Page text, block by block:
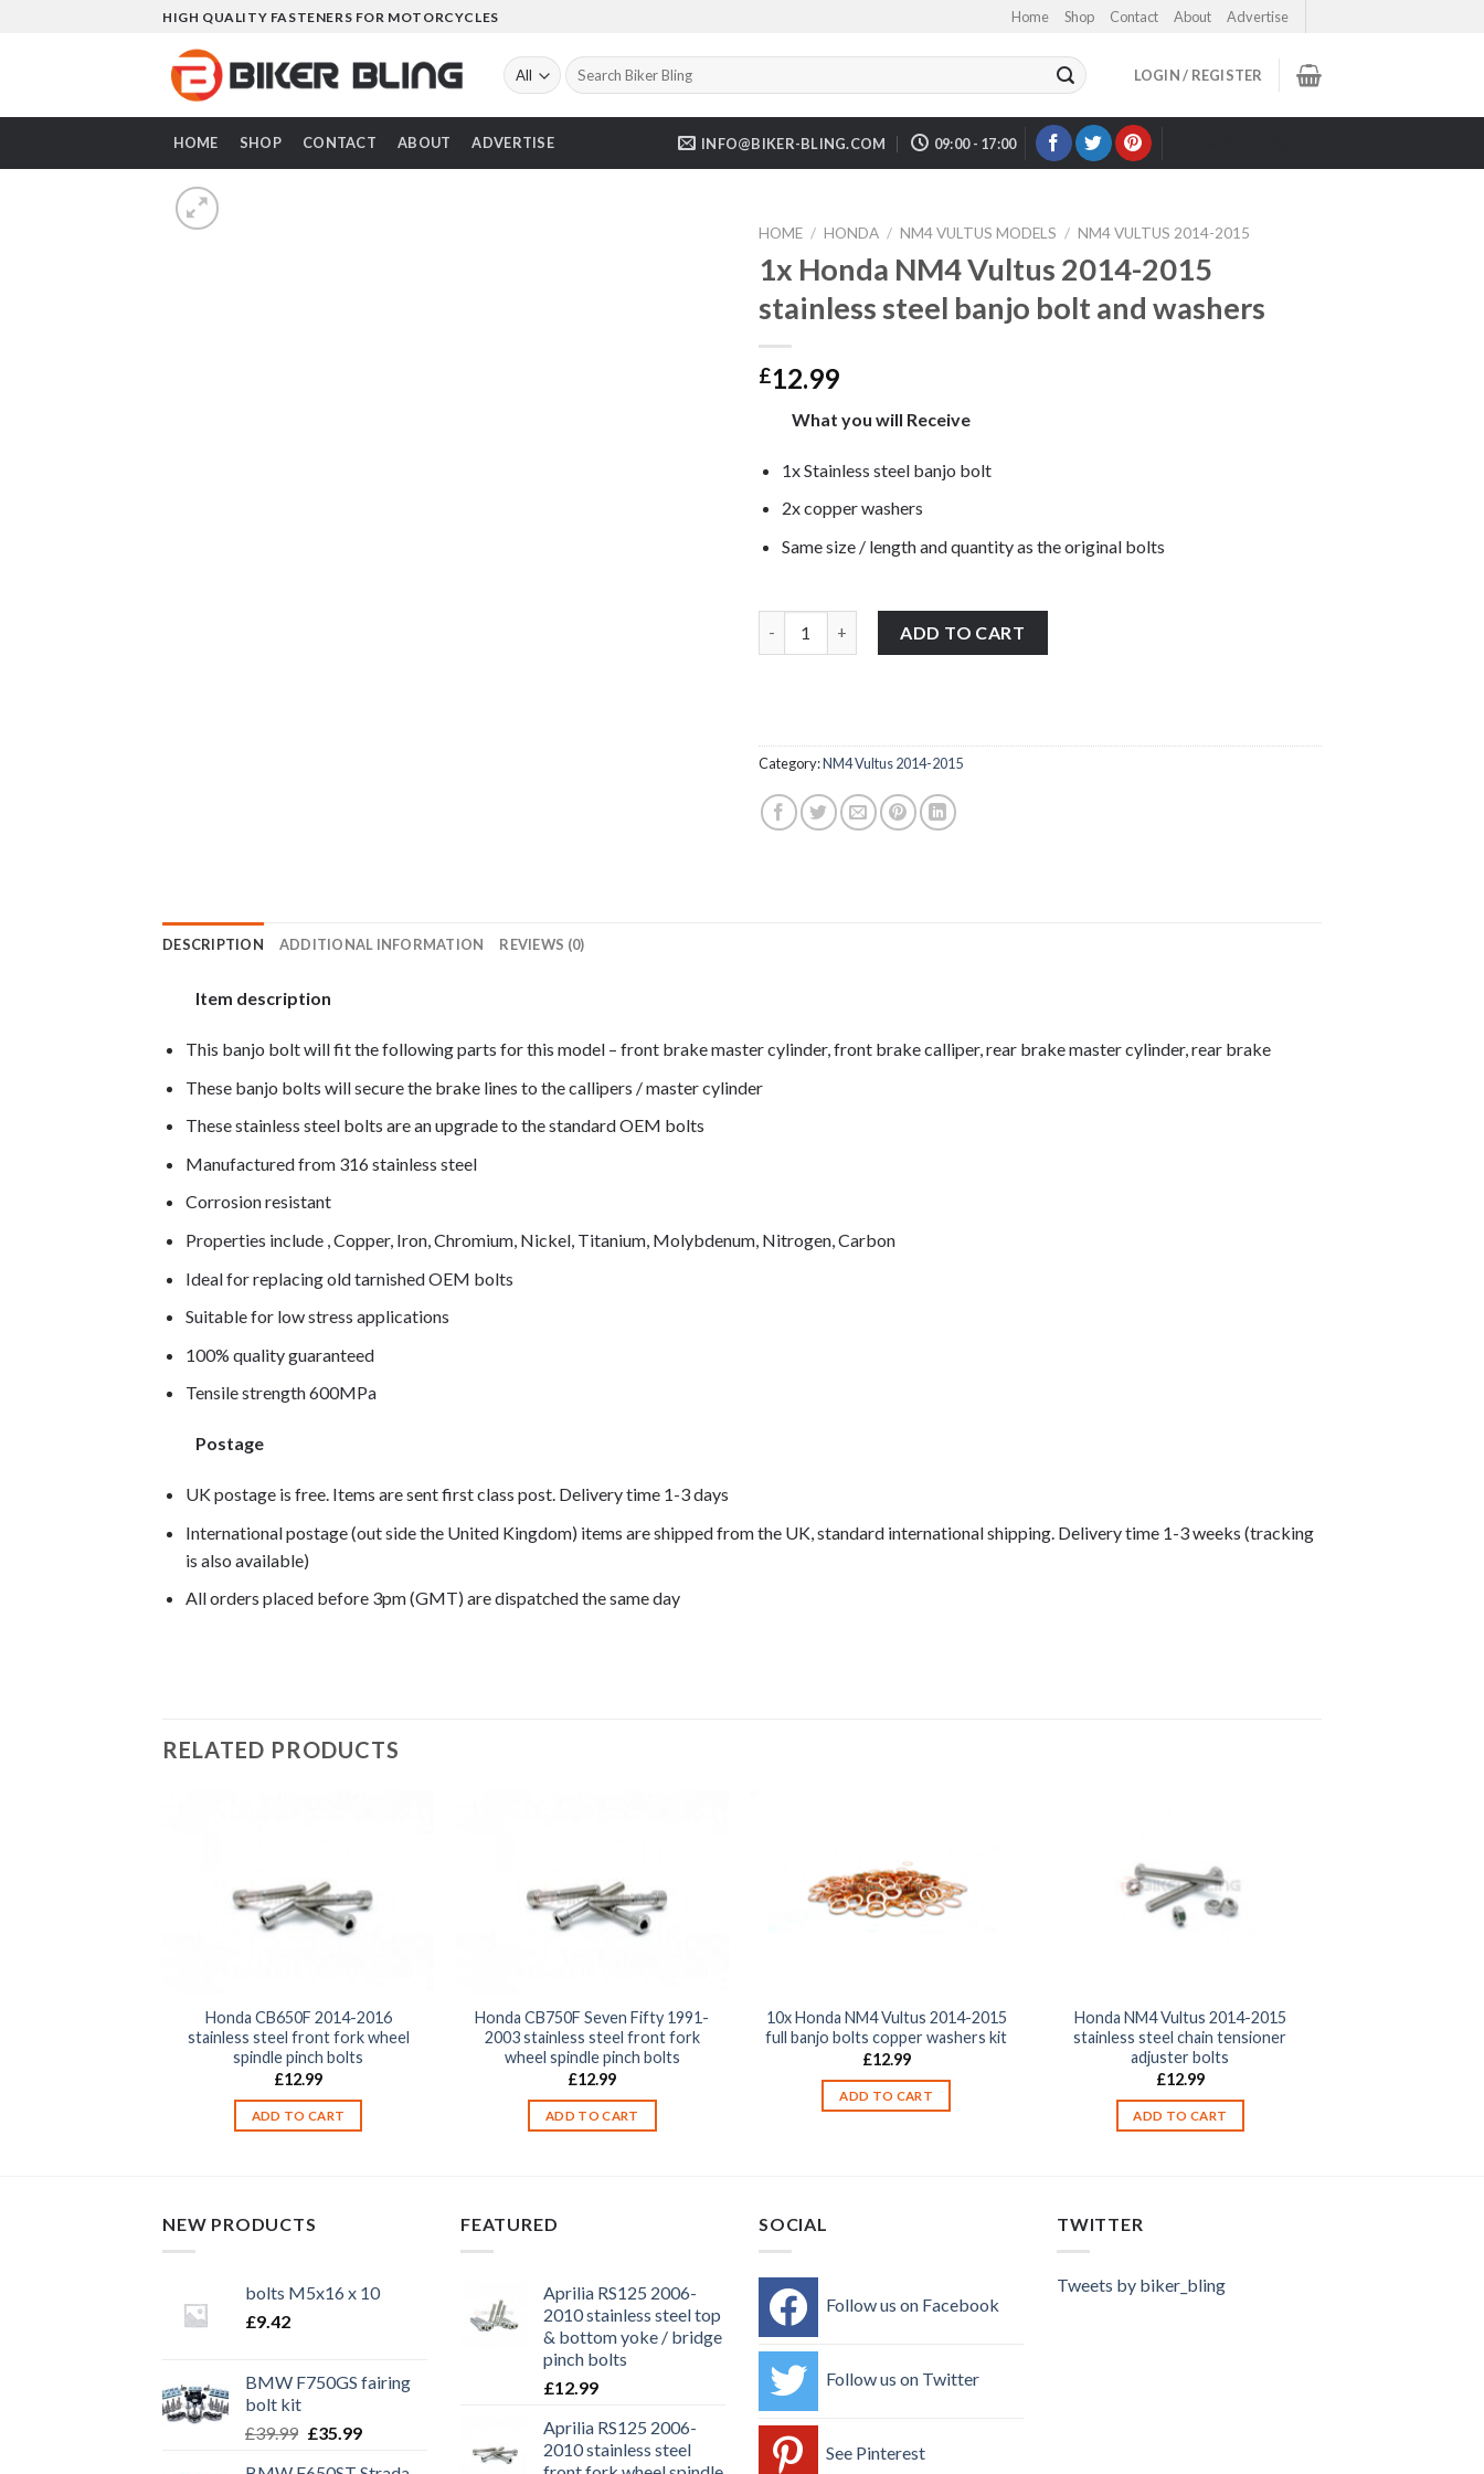
HIGH QUALITY FASTENERS FOR MOTORCYCLES Home Shop Contact About Advertise
Search
for:
LOGIN / REGISTER
HOME SHOP CONTACT ABOUT ADVERTISE INFO@BIKER-BLING.COM 09:00 - 17:00
HOME / HONDA / NM4 VULTUS MODELS / NM4 VULTUS 2014-2015
1x Honda NM4 Vultus 2014-2015
stainless steel banjo bolt and washers
£12.99
What you will Receive
1x Stainless steel banjo bolt
2x copper washers
Same size / length and quantity as the original bolts
ADD TO CART
Category:NM4 Vultus 2014-2015
DESCRIPTION ADDITIONAL INFORMATION REVIEWS (0)
Item description
This banjo bolt will fit the following parts for this model – front brake master cylinder, front brake calliper, rear brake master cylinder, rear brake
These banjo bolts will secure the brake lines to the callipers / master cylinder
These stainless steel bolts are an upgrade to the standard OEM bolts
Manufactured from 316 stainless steel
Corrosion resistant
Properties include , Copper, Iron, Chromium, Nickel, Titanium, Molybdenum, Nitrogen, Carbon
Ideal for replacing old tarnished OEM bolts
Suitable for low stress applications
100% quality guaranteed
Tensile strength 600MPa
Postage
UK postage is free. Items are sent first class post. Delivery time 1-3 days
International postage (out side the United Kingdom) items are shipped from the UK, standard international shipping. Delivery time 1-3 weeks (tracking
is also available)
All orders placed before 3pm (GMT) are dispatched the same day
RELATED PRODUCTS
Honda CB650F 2014-2016
stainless steel front fork wheel
spindle pinch bolts
£12.99
ADD TO CART
Honda CB750F Seven Fifty 1991-
2003 stainless steel front fork
wheel spindle pinch bolts
£12.99
ADD TO CART
10x Honda NM4 Vultus 2014-2015
full banjo bolts copper washers kit
£12.99
ADD TO CART
Honda NM4 Vultus 2014-2015
stainless steel chain tensioner
adjuster bolts
£12.99
ADD TO CART
NEW PRODUCTS
bolts M5x16 x 10
£9.42
BMW F750GS fairing
bolt kit
£39.99 Original
£35.99Current
FEATURED
Aprilia RS125 2006-
2010 stainless steel top
& bottom yoke / bridge
pinch bolts
£12.99
Aprilia RS125 2006-
2010 stainless steel
SOCIAL
Follow us on Facebook
Follow us on Twitter
See Pinterest
TWITTER
Tweets by biker_bling